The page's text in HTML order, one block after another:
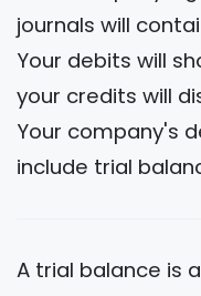
journals will
Your debits will
your credits will
Your company's
include trial
A trial balance is